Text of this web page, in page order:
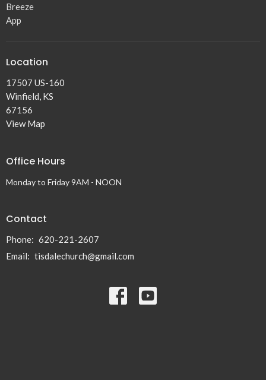
Breeze
App
Location
17507 US-160
Winfield, KS
67156
View Map
Office Hours
Monday to Friday 9AM - NOON
Contact
Phone: 620-221-2607
Email: tisdalechurch@gmail.com